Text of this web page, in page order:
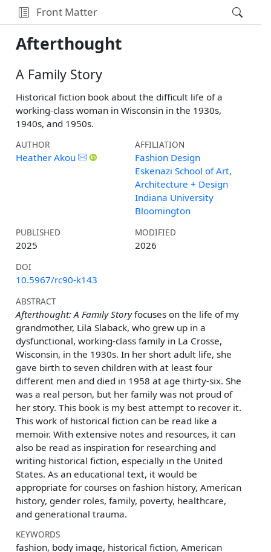
Front Matter
Afterthought
A Family Story
Historical fiction book about the difficult life of a
working-class woman in Wisconsin in the 1930s,
1940s, and 1950s.
AUTHOR AFFILIATION
Heather Akou
Fashion Design
Eskenazi School of Art,
Architecture + Design
Indiana University
Bloomington
PUBLISHED
2025
MODIFIED
2026
DOI
10.5967/rc90-k143
ABSTRACT
Afterthought: A Family Storyfocuses on the life of my
grandmother, Lila Slaback, who grew up in a
dysfunctional, working-class family in La Crosse,
Wisconsin, in the 1930s. In her short adult life, she
gave birth to seven children with at least four
different men and died in 1958 at age thirty-six. She
was a real person, but her family was not proud of
her story. This book is my best attempt to recover it.
This work of historical fiction can be read like a
memoir. With extensive notes and resources, it can
also be read as inspiration for researching and
writing historical fiction, especially in the United
States. As an educational text, it would be
appropriate for courses on fashion history, American
history, gender roles, family, poverty, healthcare,
and generational trauma.
KEYWORDS
fashion, body image, historical fiction, American